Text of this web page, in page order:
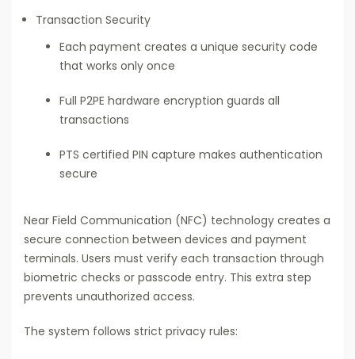
Transaction Security
Each payment creates a unique security code
that works only once
Full P2PE hardware encryption guards all
transactions
PTS certified PIN capture makes authentication
secure
Near Field Communication (NFC) technology creates a
secure connection between devices and payment
terminals. Users must verify each transaction through
biometric checks or passcode entry. This extra step
prevents unauthorized access.
The system follows strict privacy rules: